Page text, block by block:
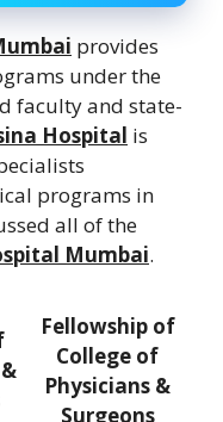
provides
under the
faculty and state-
Hospital is
programs in
all of the
Mumbai.
Fellowship of
College of
Physicians &
Surgeons